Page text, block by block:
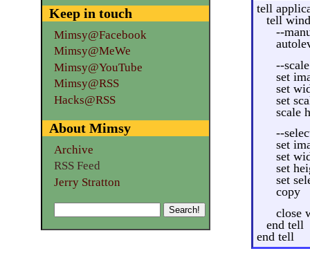
tell
tell
--
--
set
set
set
scale
--
set
set
set
set
copy
close
end tell
end tell
Keep in touch
Mimsy@Facebook
Mimsy@MeWe
Mimsy@YouTube
Mimsy@RSS
Hacks@RSS
About Mimsy
Archive
RSS Feed
Jerry Stratton